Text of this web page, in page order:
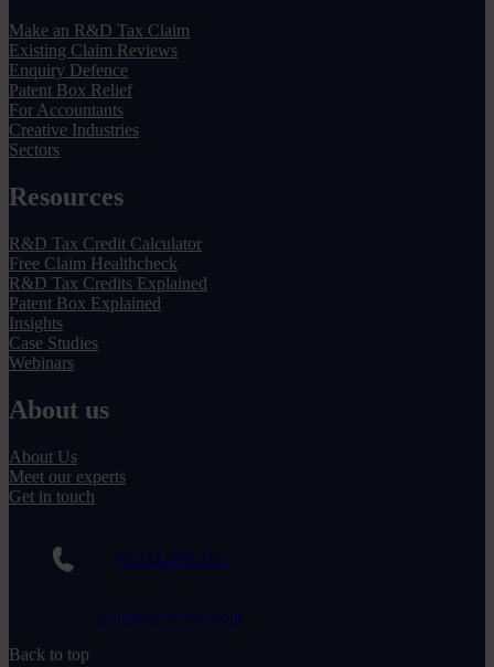
Make an R&D Tax Claim
Existing Claim Reviews
Enquiry Defence
Patent Box Relief
For Accountants
Creative Industries
Sectors
Resources
R&D Tax Credit Calculator
Free Claim Healthcheck
R&D Tax Credits Explained
Patent Box Explained
Insights
Case Studies
Webinars
About us
About Us
Meet our experts
Get in touch
01332 409 711
claim@randduk.com
Back to top